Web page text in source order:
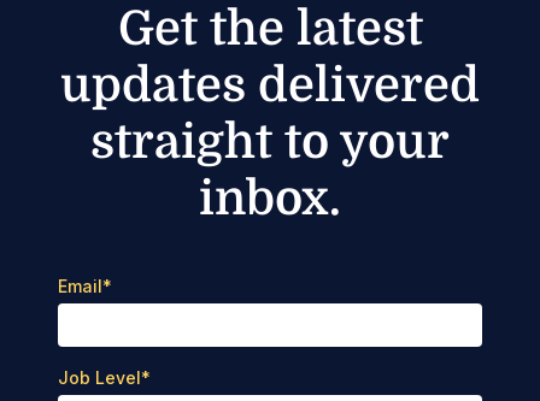
Get the latest
updates delivered
straight to your
inbox.
Email*
Job Level*